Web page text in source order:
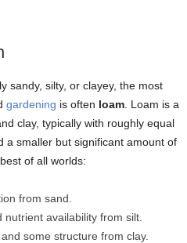
sandy, silty, or clayey, the most
gardening is often loam . Loam is a
clay, typically with roughly equal
a smaller but significant amount of
of all worlds:
from sand.
availability from silt.
some structure from clay.